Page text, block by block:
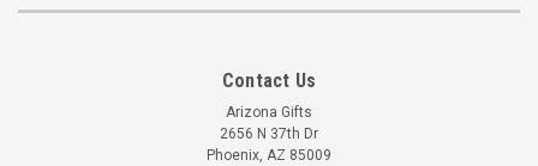
Contact Us
Arizona Gifts
2656 N 37th Dr
Phoenix, AZ 85009